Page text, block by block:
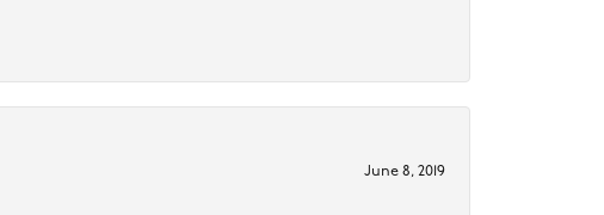
June 8, 2019